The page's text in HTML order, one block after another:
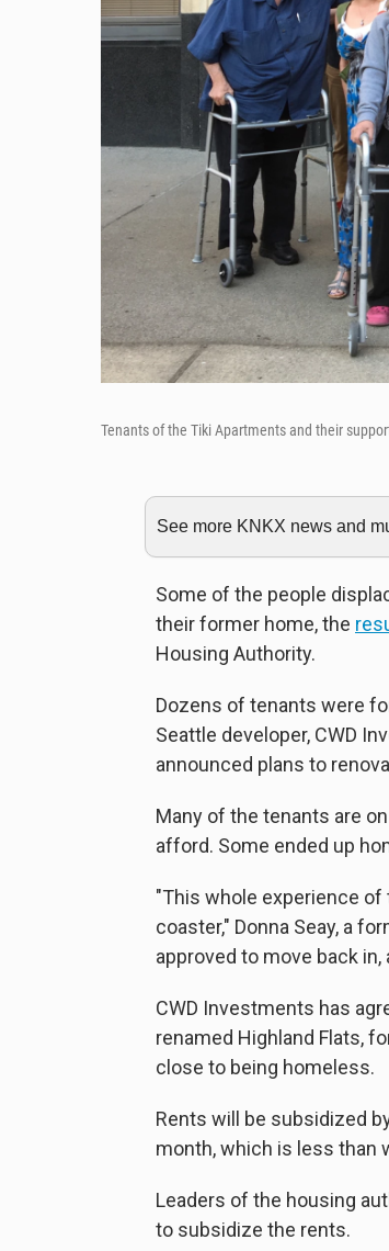
Tenants of the Tiki Apartments and their
See more KNKX news and
Some of the people
their former home, the
Housing Authority.
Dozens of tenants were
Seattle developer, CWD
announced plans to
Many of the tenants are
afford. Some ended up
"This whole experience
coaster," Donna Seay, a
approved to move back
CWD Investments has
renamed Highland Flats,
close to being homeless.
Rents will be subsidized
month, which is less than
Leaders of the housing
to subsidize the rents.